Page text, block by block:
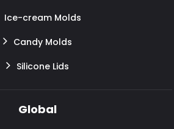
Ice-cream Molds
Candy Molds
Silicone Lids
Global